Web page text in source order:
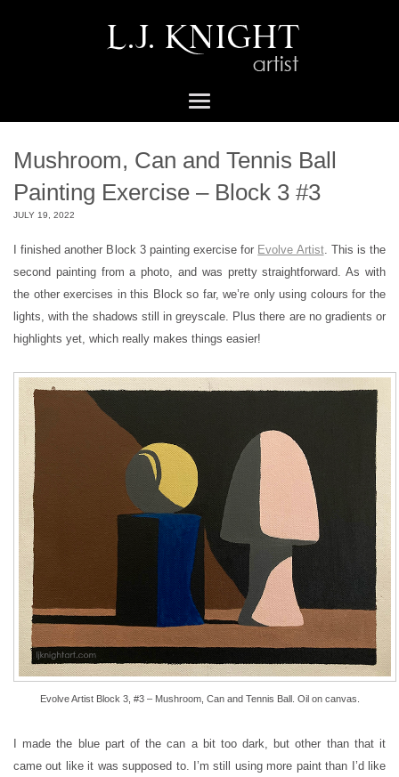
Mushroom, Can and Tennis Ball
Painting Exercise – Block 3 #3
JULY 19, 2022
I finished another Block 3 painting exercise for Evolve Artist. This is the
second painting from a photo, and was pretty straightforward. As with
the other exercises in this Block so far, we’re only using colours for the
lights, with the shadows still in greyscale. Plus there are no gradients or
highlights yet, which really makes things easier!
Evolve Artist Block 3, #3 – Mushroom, Can and Tennis Ball. Oil on canvas.
I made the blue part of the can a bit too dark, but other than that it
came out like it was supposed to. I’m still using more paint than I’d like